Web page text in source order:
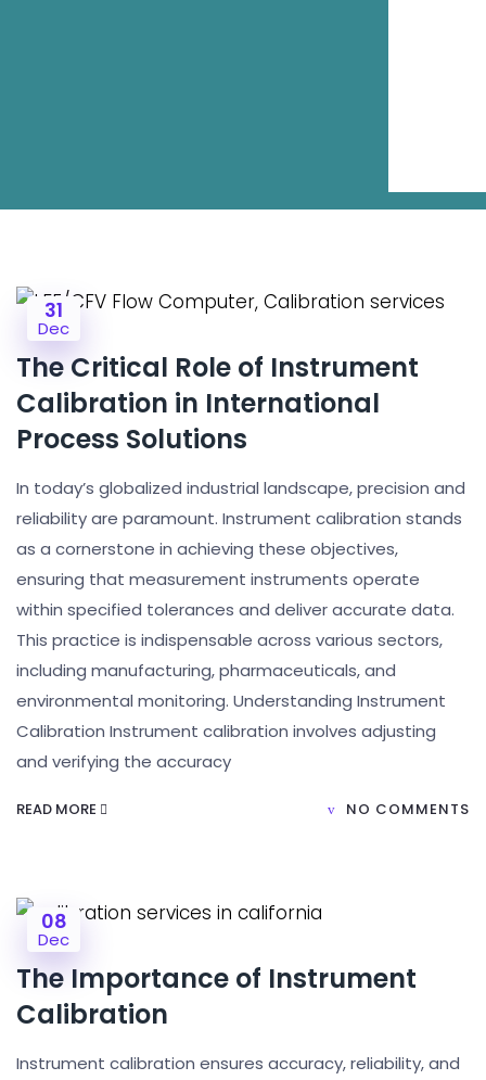
31
Dec
The Critical Role of Instrument
Calibration in International
Process Solutions
In today’s globalized industrial landscape, precision and
reliability are paramount. Instrument calibration stands
as a cornerstone in achieving these objectives,
ensuring that measurement instruments operate
within specified tolerances and deliver accurate data.
This practice is indispensable across various sectors,
including manufacturing, pharmaceuticals, and
environmental monitoring. Understanding Instrument
Calibration Instrument calibration involves adjusting
and verifying the accuracy
READ MORE NO COMMENTS
08
Dec
The Importance of Instrument
Calibration
Instrument calibration ensures accuracy, reliability, and